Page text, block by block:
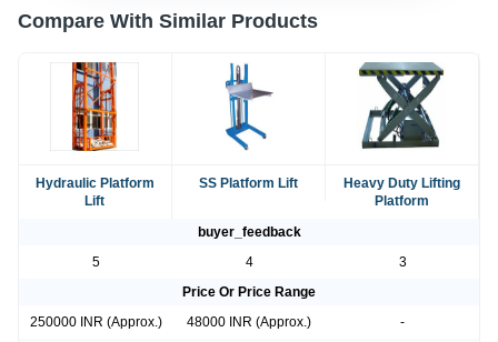
Compare With Similar Products
Hydraulic Platform
Lift
SS Platform Lift
Heavy Duty Lifting
Platform
buyer_feedback
5
4
3
Price Or Price Range
250000 INR (Approx.)
48000 INR (Approx.)
-